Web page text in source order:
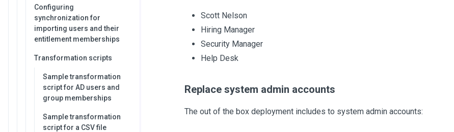
Configuring
synchronization for
importing users and their
entitlement memberships
Transformation scripts
Sample transformation
script for AD users and
group memberships
Sample transformation
script for a CSV file
Scott Nelson
Hiring Manager
Security Manager
Help Desk
Replace system admin accounts
The out of the box deployment includes to system admin accounts: